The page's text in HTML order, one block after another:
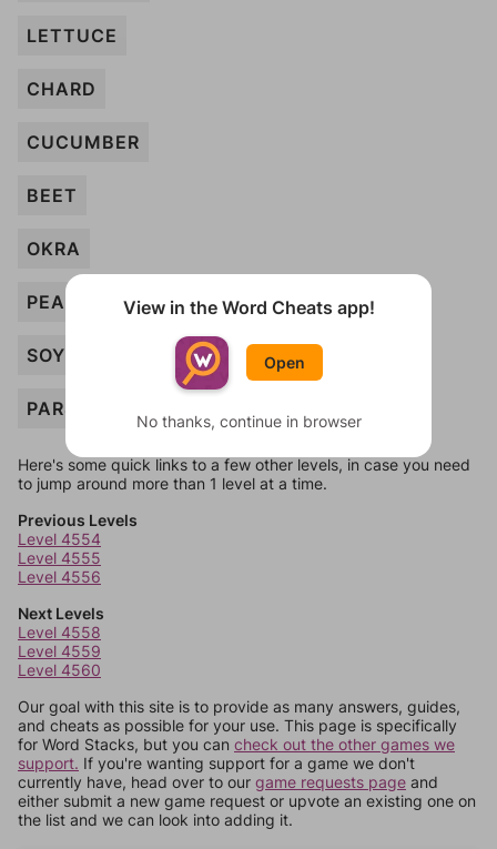
LETTUCE
CHARD
CUCUMBER
BEET
OKRA
PEA
SOYBEAN
PARSNIP
Here's some quick links to a few other levels, in case you need
to jump around more than 1 level at a time.
Previous Levels
Level 4554
Level 4555
Level 4556
Next Levels
Level 4558
Level 4559
Level 4560
Our goal with this site is to provide as many answers, guides,
and cheats as possible for your use. This page is specifically
for Word Stacks, but you can check out the other games we
support. If you're wanting support for a game we don't
currently have, head over to our game requests page and
either submit a new game request or upvote an existing one on
the list and we can look into adding it.
View in the Word Cheats app!
Open
No thanks, continue in browser